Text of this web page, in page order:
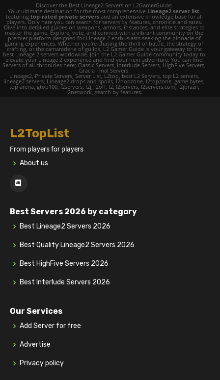
Discover the Best Lineage2 Servers on L2GamerGuide:
Your ultimate destination for the most comprehensive Lineage2 server list,
featuring top-rated private serversand an extensive knowledge base for all
players. Only here you can search for servers by features, chronicle and rates.
Dive into detailed guides on weapons, armors, instances, and elite strategies to
master the game. Explore, vote, and connect with a vibrant community on the
premier platform designed for Lineage 2 enthusiasts seeking the pinnacle of
gaming experiences. Whether you're chasing the thrill of battle, the strategy of
crafting, or the camaraderie of guilds, L2 Gamer Guide is your gateway to the
best Lineage 2 servers worldwide. Join the L2 Gamer Guide community today to
elevate your Lineage 2 experience and find your next adventure. You can find
Servers of all chronicles here; Classic Servers, Interlude Servers, HighFive Servers,
Gracia Final Servers.
Lineage2, Private Servers, Server List, L2top, best L2 Servers, top L2 servers,
lineage2 servers, Lineage2 drops and spoils, l2hopzone, l2topzone, game bytes,
top arena, gtop100, l2servers, l2j, l2off, l2, l2servers, l2servers.com, l2jbrazil,
l2network, search by features.
L2TopList
From players for players
About us
Best Servers 2026 by category
Best Lineage2 Servers 2026
Best Quality Lineage2 Servers 2026
Best HighFive Servers 2026
Best Interlude Servers 2026
Our Services
Add Server for free
Advertise
Privacy policy